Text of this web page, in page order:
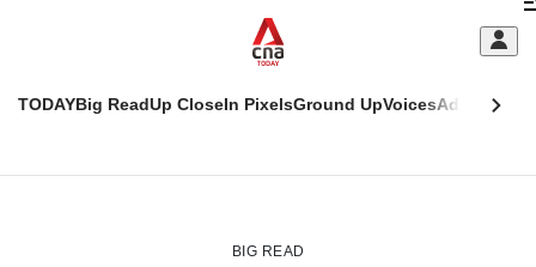
TODAYBig ReadUp CloseIn PixelsGround UpVoicesAdulting
BIG READ
This